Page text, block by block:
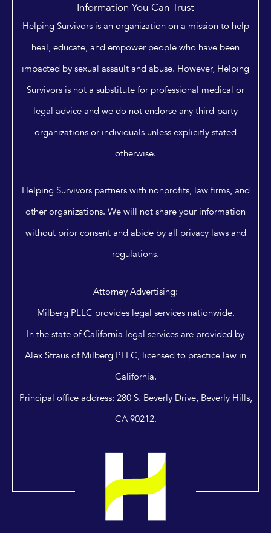
Information You Can Trust
Helping Survivors is an organization on a mission to help
heal, educate, and empower people who have been
impacted by sexual assault and abuse. However, Helping
Survivors is not a substitute for professional medical or
legal advice and we do not endorse any third-party
organizations or individuals unless explicitly stated
otherwise.
Helping Survivors partners with nonprofits, law firms, and
other organizations. We will not share your information
without prior consent and abide by all privacy laws and
regulations.
Attorney Advertising:
Milberg PLLC provides legal services nationwide.
In the state of California legal services are provided by
Alex Straus of Milberg PLLC, licensed to practice law in
California.
Principal office address: 280 S. Beverly Drive, Beverly Hills,
CA 90212.